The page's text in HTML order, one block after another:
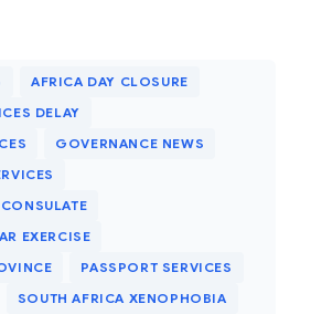
AFRICA DAY CLOSURE
DELAY
GOVERNANCE NEWS
EXERCISE
PASSPORT SERVICES
SOUTH AFRICA XENOPHOBIA